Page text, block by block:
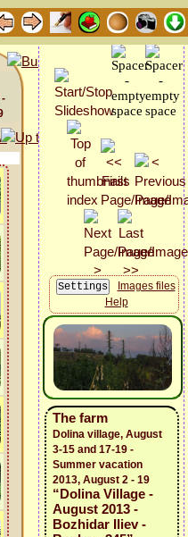
Images files
Help
The farm
Dolina village, August
3-15 and 17-19 -
Summer vacation
2013, August 2 - 19
“Dolina Village -
August 2013 -
Bozhidar Iliev -